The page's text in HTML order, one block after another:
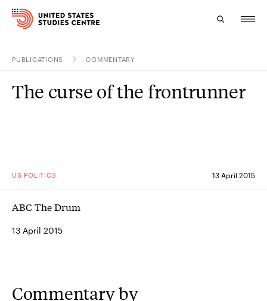
Research
About
Experts
PUBLICATIONS COMMENTARY
US POLITICS 13 April 2015
The curse of the frontrunner
ABC The Drum
13 April 2015
Commentary by